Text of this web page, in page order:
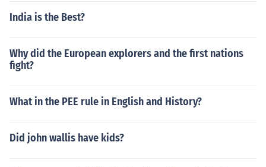
India is the Best?
Why did the European explorers and the first nations
fight?
What in the PEE rule in English and History?
Did john wallis have kids?